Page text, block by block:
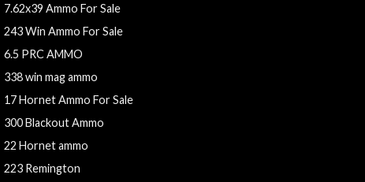
7.62x39 Ammo For Sale
243 Win Ammo For Sale
6.5 PRC AMMO
338 win mag ammo
17 Hornet Ammo For Sale
300 Blackout Ammo
22 Hornet ammo
223 Remington